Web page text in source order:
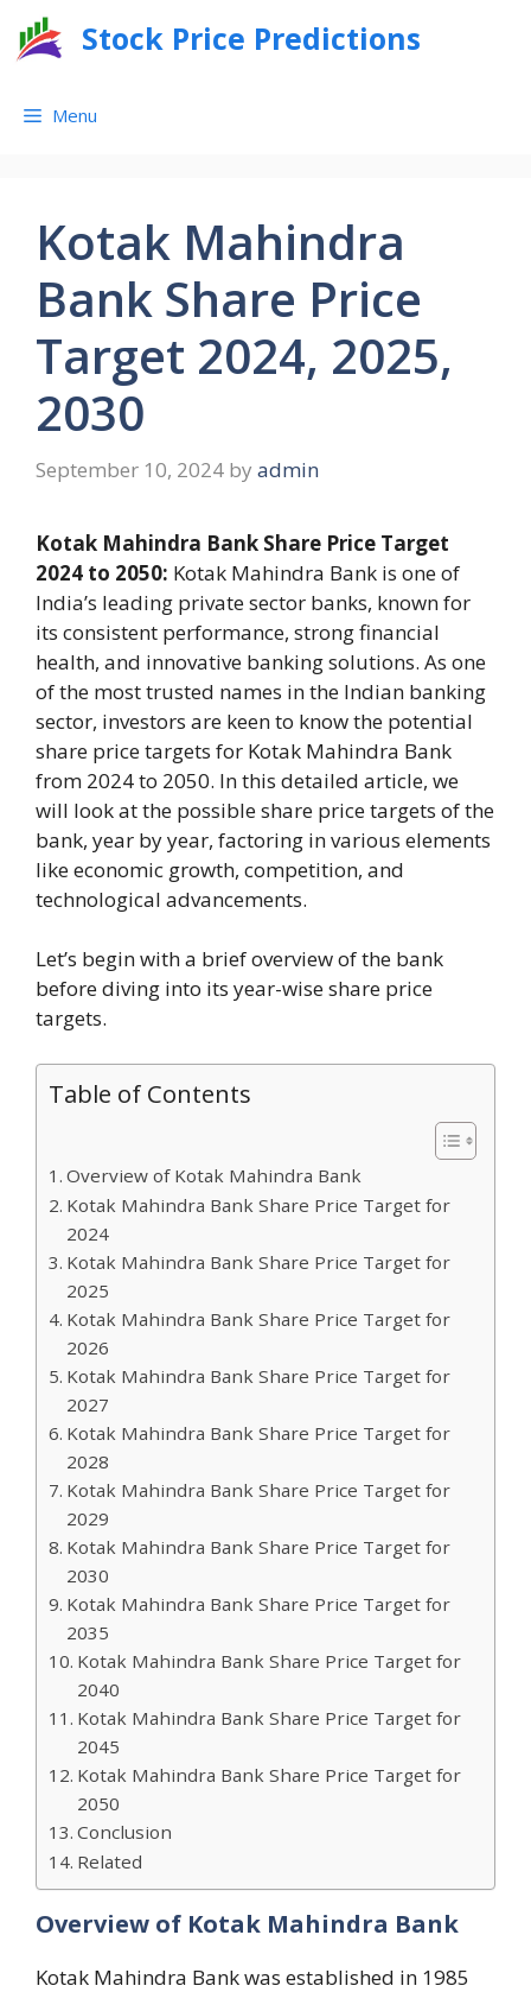
Stock Price Predictions
Menu
Kotak Mahindra
Bank Share Price
Target 2024, 2025,
2030
September 10, 2024 by admin
Kotak Mahindra Bank Share Price Target
2024 to 2050: Kotak Mahindra Bank is one of
India’s leading private sector banks, known for
its consistent performance, strong financial
health, and innovative banking solutions. As one
of the most trusted names in the Indian banking
sector, investors are keen to know the potential
share price targets for Kotak Mahindra Bank
from 2024 to 2050. In this detailed article, we
will look at the possible share price targets of the
bank, year by year, factoring in various elements
like economic growth, competition, and
technological advancements.
Let’s begin with a brief overview of the bank
before diving into its year-wise share price
targets.
Table of Contents
Overview of Kotak Mahindra Bank
Kotak Mahindra Bank Share Price Target for
2024
Kotak Mahindra Bank Share Price Target for
2025
Kotak Mahindra Bank Share Price Target for
2026
Kotak Mahindra Bank Share Price Target for
2027
Kotak Mahindra Bank Share Price Target for
2028
Kotak Mahindra Bank Share Price Target for
2029
Kotak Mahindra Bank Share Price Target for
2030
Kotak Mahindra Bank Share Price Target for
2035
Kotak Mahindra Bank Share Price Target for
2040
Kotak Mahindra Bank Share Price Target for
2045
Kotak Mahindra Bank Share Price Target for
2050
Conclusion
Related
Overview of Kotak Mahindra Bank
Kotak Mahindra Bank was established in 1985